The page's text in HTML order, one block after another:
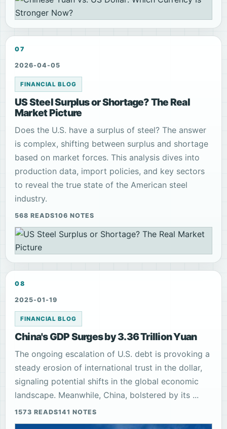
07
2026-04-05
FINANCIAL BLOG
US Steel Surplus or Shortage? The Real
Market Picture
Does the U.S. have a surplus of steel? The answer
is complex, shifting between surplus and shortage
based on market forces. This analysis dives into
production data, import policies, and key sectors
to reveal the true state of the American steel
industry.
568 READS106 NOTES
08
2025-01-19
FINANCIAL BLOG
China's GDP Surges by 3.36 Trillion Yuan
The ongoing escalation of U.S. debt is provoking a
steady erosion of international trust in the dollar,
signaling potential shifts in the global economic
landscape. Meanwhile, China, bolstered by its ...
1573 READS141 NOTES